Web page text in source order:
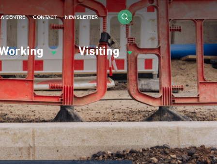
Visiting
CENTRE CONTACT NEWSLETTER